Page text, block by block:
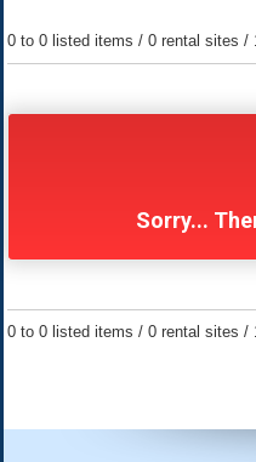
0 to 0 listed items / 0 rental sites /
Sorry...
0 to 0 listed items / 0 rental sites /